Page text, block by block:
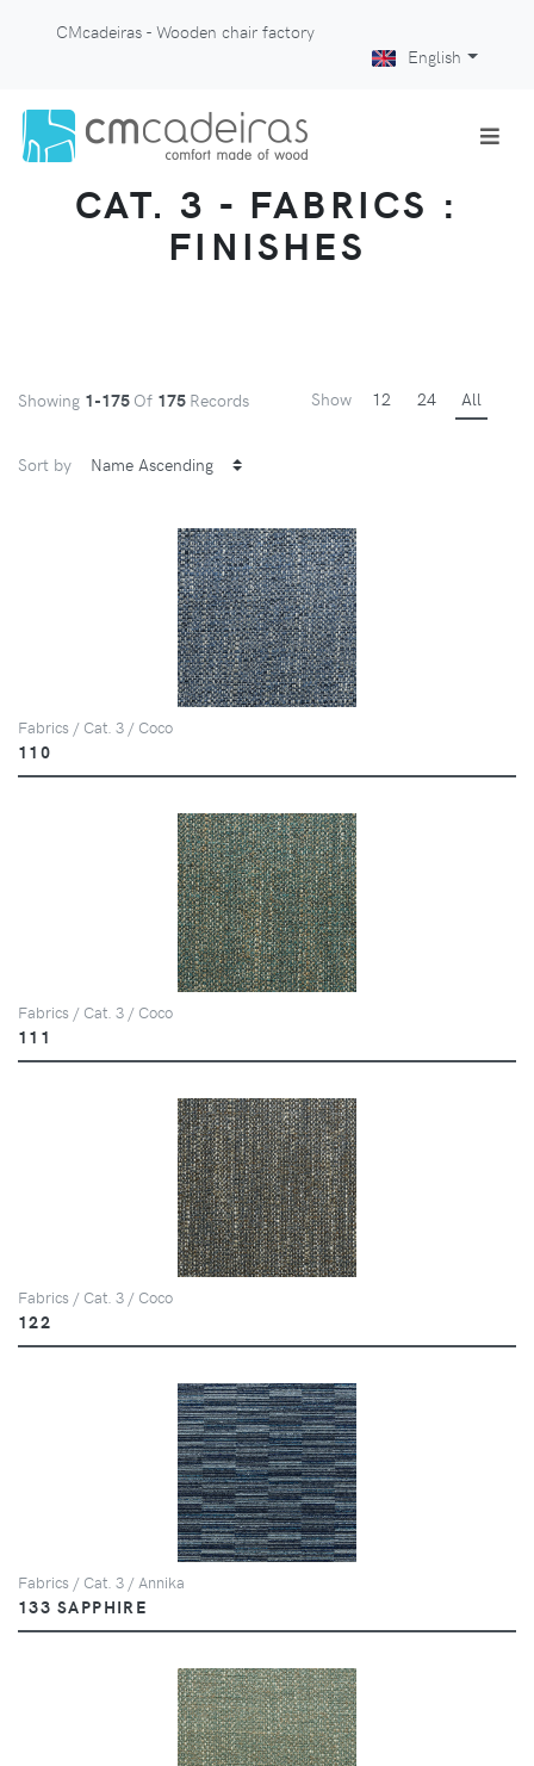
CMcadeiras - Wooden chair factory
English
CAT. 3 - FABRICS :
FINISHES
Showing 1-175 Of 175 Records Show 12 24 All
Sort by
Fabrics / Cat. 3 / Coco
110
Fabrics / Cat. 3 / Coco
111
Fabrics / Cat. 3 / Coco
122
Fabrics / Cat. 3 / Annika
133 SAPPHIRE